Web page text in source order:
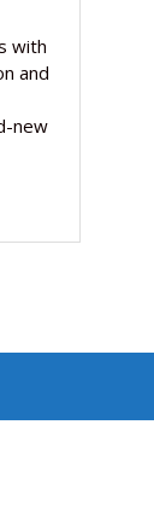
with
and
new